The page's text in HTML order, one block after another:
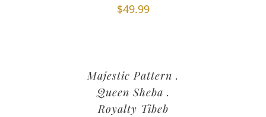
$49.99
Majestic Pattern .
Queen Sheba .
Royalty Tibeb